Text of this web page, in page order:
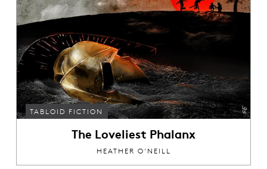
TABLOID FICTION
The Loveliest Phalanx
HEATHER O'NEILL